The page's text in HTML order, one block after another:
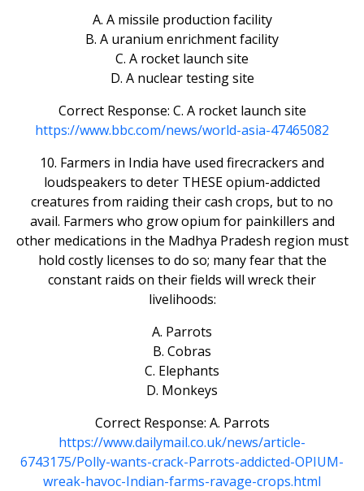
A. A missile production facility
B. A uranium enrichment facility
C. A rocket launch site
D. A nuclear testing site
Correct Response: C. A rocket launch site
https://www.bbc.com/news/world-asia-47465082
10. Farmers in India have used firecrackers and
loudspeakers to deter THESE opium-addicted
creatures from raiding their cash crops, but to no
avail. Farmers who grow opium for painkillers and
other medications in the Madhya Pradesh region must
hold costly licenses to do so; many fear that the
constant raids on their fields will wreck their
livelihoods:
A. Parrots
B. Cobras
C. Elephants
D. Monkeys
Correct Response: A. Parrots
https://www.dailymail.co.uk/news/article-
6743175/Polly-wants-crack-Parrots-addicted-OPIUM-
wreak-havoc-Indian-farms-ravage-crops.html